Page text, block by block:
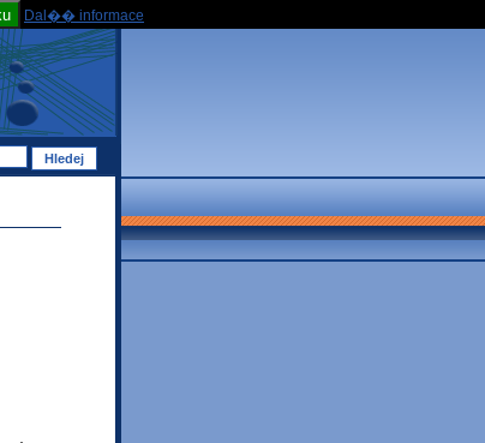
Dal�� informace